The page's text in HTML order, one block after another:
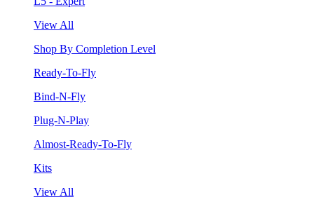
View All
Shop By Completion Level
Ready-To-Fly
Bind-N-Fly
Plug-N-Play
Almost-Ready-To-Fly
Kits
View All